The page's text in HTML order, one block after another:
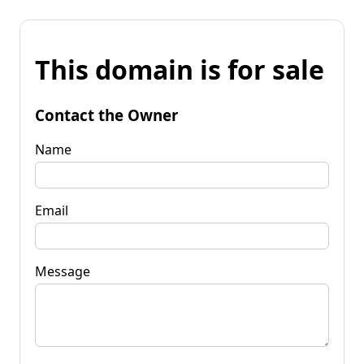
This domain is for sale
Contact the Owner
Name
Email
Message